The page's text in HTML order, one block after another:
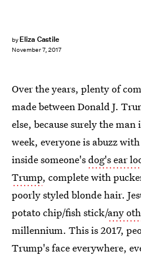
by Eliza Castile
November 7, 2017
Over the years, plenty of
made between Donald J.
else, because surely the
week, everyone is abuzz
inside someone'sdog's ear
Trump, complete with
poorly styled blonde hair.
potato chip/fish stick/any
millennium. This is 2017,
Trump's face everywhere,